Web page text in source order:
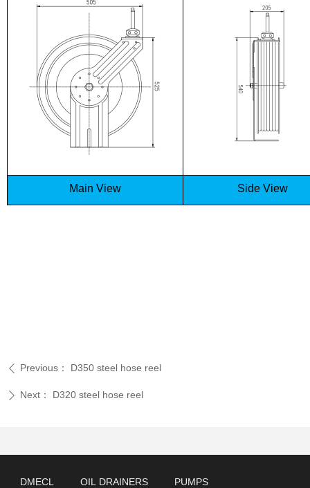
ꄴ Previous： D350 steel hose reel
ꄲ Next： D320 steel hose reel
Main View Side View
DMECL OIL DRAINERS PUMPS